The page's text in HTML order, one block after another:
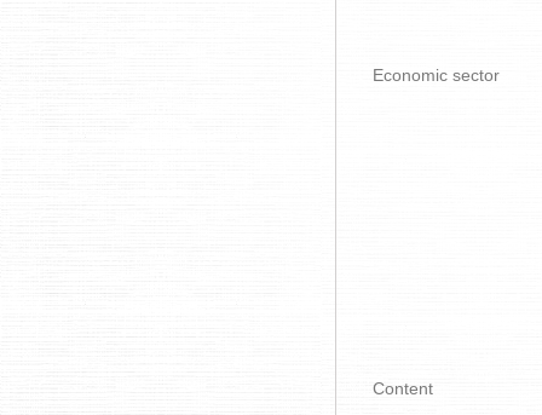
Economic sector
Content